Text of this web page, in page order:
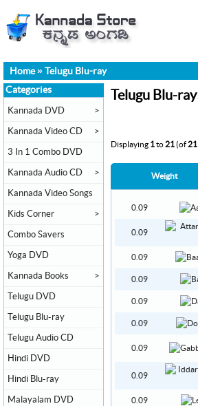
Home» Telugu Blu-ray
Telugu Blu-ray
Displaying 1to21(of21
Weight
0.09
0.09
0.09
0.09
0.09
0.09
0.09
0.09
0.09
Categories
Kannada DVD >
Kannada Video CD >
3 In 1 Combo DVD
Kannada Audio CD >
Kannada Video Songs
Kids Corner >
Combo Savers
Yoga DVD
Kannada Books >
Telugu DVD
Telugu Blu-ray
Telugu Audio CD
Hindi DVD
Hindi Blu-ray
Malayalam DVD